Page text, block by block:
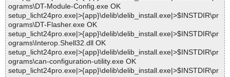
ograms\DT-Module-Config.exe OK
setup_licht24pro.exe|>{app}\delib\delib_install.exe|>$INSTDIR\pr
ograms\DT-Flasher.exe OK
setup_licht24pro.exe|>{app}\delib\delib_install.exe|>$INSTDIR\pr
ograms\Interop.Shell32.dll OK
setup_licht24pro.exe|>{app}\delib\delib_install.exe|>$INSTDIR\pr
ograms\can-configuration-utility.exe OK
setup_licht24pro.exe|>{app}\delib\delib_install.exe|>$INSTDIR\pr